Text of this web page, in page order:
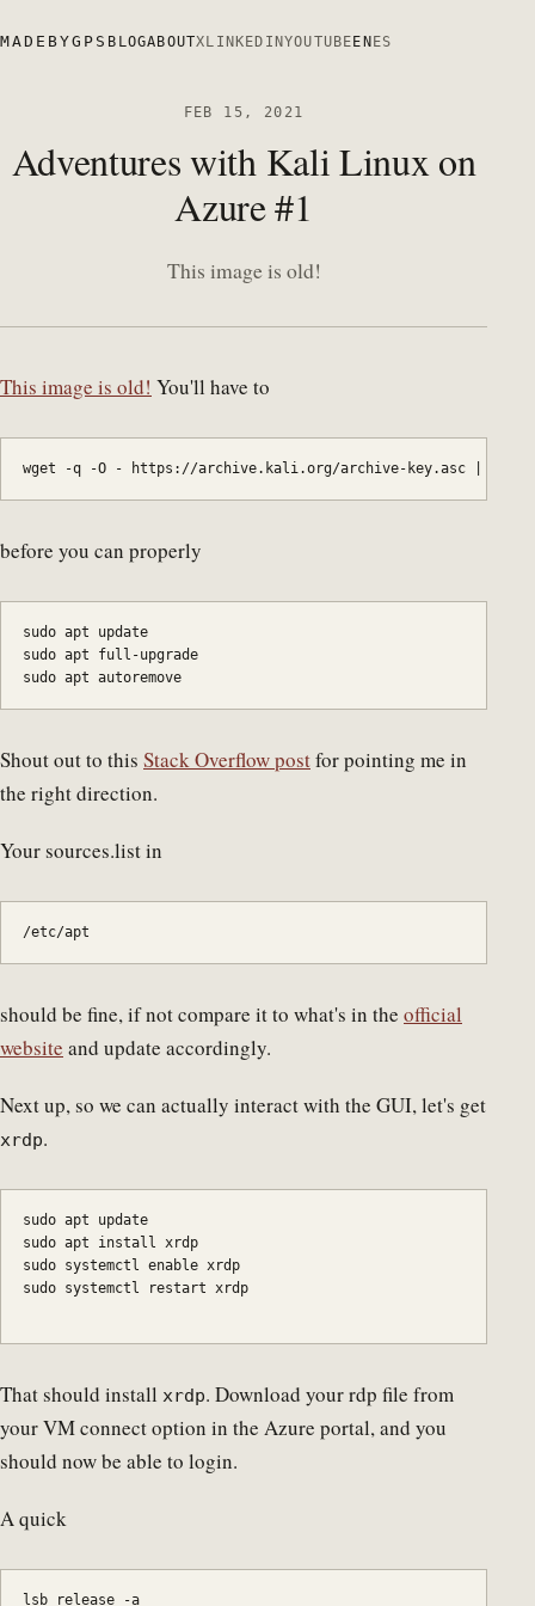
MADEBYGPS BLOGABOUTX LINKEDINYOUTUBE EN ES
FEB 15, 2021
Adventures with Kali Linux on
Azure #1
This image is old!
This image is old! You'll have to
wget -q -O - https://archive.kali.org/archive-key.asc | apt-
before you can properly
sudo apt update
sudo apt full-upgrade
sudo apt autoremove
Shout out to this Stack Overflow postfor pointing me in
the right direction.
Your sources.list in
/etc/apt
should be fine, if not compare it to what's in the official
website and update accordingly.
Next up, so we can actually interact with the GUI, let's get
xrdp.
sudo apt update
sudo apt install xrdp
sudo systemctl enable xrdp
sudo systemctl restart xrdp
That should install xrdp. Download your rdp file from
your VM connect option in the Azure portal, and you
should now be able to login.
A quick
lsb_release -a